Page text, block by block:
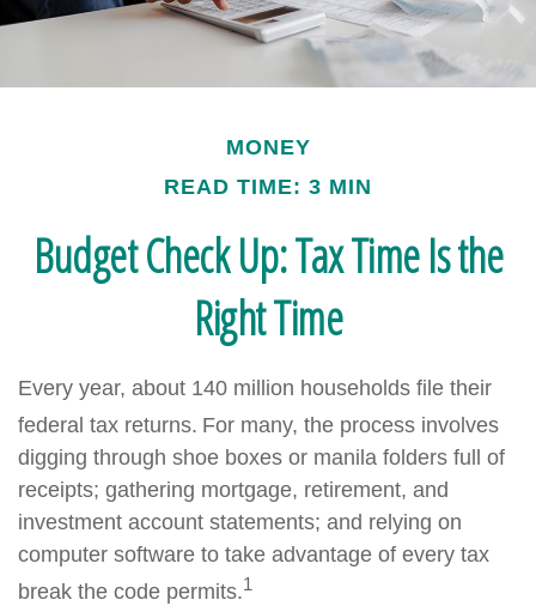
MONEY
READ TIME: 3 MIN
Budget Check Up: Tax Time Is the
Right Time
Every year, about 140 million households file their
federal tax returns. For many, the process involves
digging through shoe boxes or manila folders full of
receipts; gathering mortgage, retirement, and
investment account statements; and relying on
computer software to take advantage of every tax
break the code permits.1